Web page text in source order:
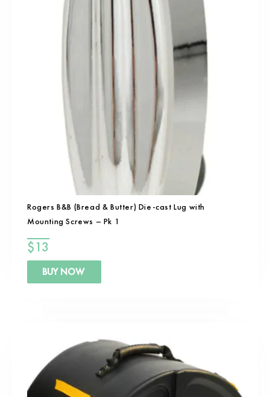
Rogers B&B (Bread & Butter) Die-cast Lug with
Mounting Screws – Pk 1
$13
BUY NOW